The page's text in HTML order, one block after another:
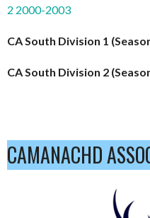
2 2000-2003
CA South Division 1
CA South Division 2
CAMANACHD